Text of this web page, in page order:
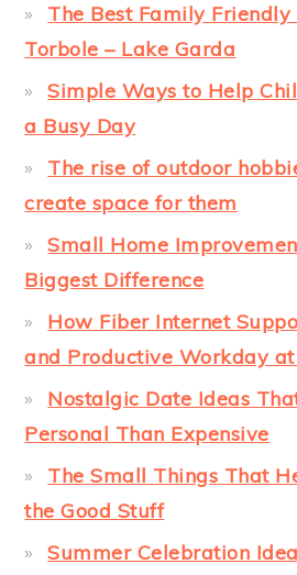
The Best Family
Torbole – Lake Garda
Simple Ways to Help
a Busy Day
The rise of outdoor
create space for them
Small Home
Biggest Difference
How Fiber Internet
and Productive Workday
Nostalgic Date Ideas
Personal Than Expensive
The Small Things That
the Good Stuff
Summer Celebration